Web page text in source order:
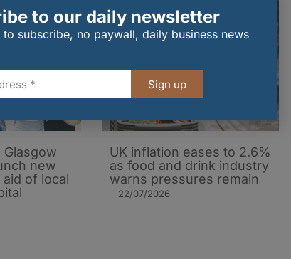
Glasgow
new
aid of local
UK inflation eases to 2.6%
as food and drink industry
warns pressures remain
22/07/2026
to our daily newsletter
to subscribe, no paywall, daily business news
Sign up